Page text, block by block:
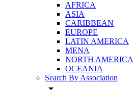
AFRICA
ASIA
CARIBBEAN
EUROPE
LATIN AMERICA
MENA
NORTH AMERICA
OCEANIA
Search By Association